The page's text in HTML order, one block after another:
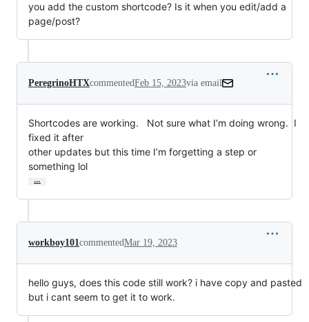
you add the custom shortcode? Is it when you edit/add a
page/post?
PeregrinoHTXcommentedFeb 15, 2023via email
Shortcodes are working.   Not sure what I’m doing wrong.  I
fixed it after
other updates but this time I’m forgetting a step or
something lol
…
workboy101commentedMar 19, 2023
hello guys, does this code still work? i have copy and pasted
but i cant seem to get it to work.